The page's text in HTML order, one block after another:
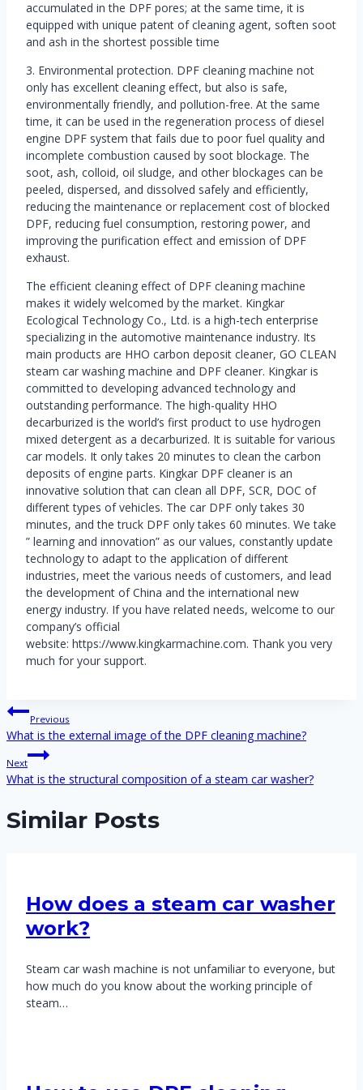
accumulated in the DPF pores; at the same time, it is
equipped with unique patent of cleaning agent, soften soot
and ash in the shortest possible time
3. Environmental protection. DPF cleaning machine not
only has excellent cleaning effect, but also is safe,
environmentally friendly, and pollution-free. At the same
time, it can be used in the regeneration process of diesel
engine DPF system that fails due to poor fuel quality and
incomplete combustion caused by soot blockage. The
soot, ash, colloid, oil sludge, and other blockages can be
peeled, dispersed, and dissolved safely and efficiently,
reducing the maintenance or replacement cost of blocked
DPF, reducing fuel consumption, restoring power, and
improving the purification effect and emission of DPF
exhaust.
The efficient cleaning effect of DPF cleaning machine
makes it widely welcomed by the market. Kingkar
Ecological Technology Co., Ltd. is a high-tech enterprise
specializing in the automotive maintenance industry. Its
main products are HHO carbon deposit cleaner, GO CLEAN
steam car washing machine and DPF cleaner. Kingkar is
committed to developing advanced technology and
outstanding performance. The high-quality HHO
decarburized is the world’s first product to use hydrogen
mixed detergent as a decarburized. It is suitable for various
car models. It only takes 20 minutes to clean the carbon
deposits of engine parts. Kingkar DPF cleaner is an
innovative solution that can clean all DPF, SCR, DOC of
different types of vehicles. The car DPF only takes 30
minutes, and the truck DPF only takes 60 minutes. We take
” learning and innovation” as our values, constantly update
technology to adapt to the application of different
industries, meet the various needs of customers, and lead
the development of China and the international new
energy industry. If you have related needs, welcome to our
company’s official
website: https://www.kingkarmachine.com. Thank you very
much for your support.
Post
navigation
Previous
What is the external image of the DPF cleaning machine?
Next
What is the structural composition of a steam car washer?
Similar Posts
How does a steam car washer
work?
Steam car wash machine is not unfamiliar to everyone, but
how much do you know about the working principle of
steam…